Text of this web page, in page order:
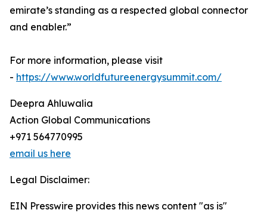
emirate’s standing as a respected global connector
and enabler.”
For more information, please visit
- https://www.worldfutureenergysummit.com/
Deepra Ahluwalia
Action Global Communications
+971 564770995
email us here
Legal Disclaimer:
EIN Presswire provides this news content "as is"